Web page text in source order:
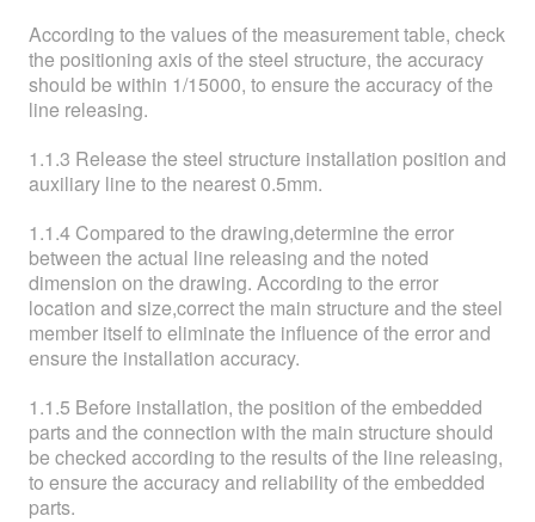
According to the values of the measurement table, check
the positioning axis of the steel structure, the accuracy
should be within 1/15000, to ensure the accuracy of the
line releasing.
1.1.3 Release the steel structure installation position and
auxiliary line to the nearest 0.5mm.
1.1.4 Compared to the drawing,determine the error
between the actual line releasing and the noted
dimension on the drawing. According to the error
location and size,correct the main structure and the steel
member itself to eliminate the influence of the error and
ensure the installation accuracy.
1.1.5 Before installation, the position of the embedded
parts and the connection with the main structure should
be checked according to the results of the line releasing,
to ensure the accuracy and reliability of the embedded
parts.